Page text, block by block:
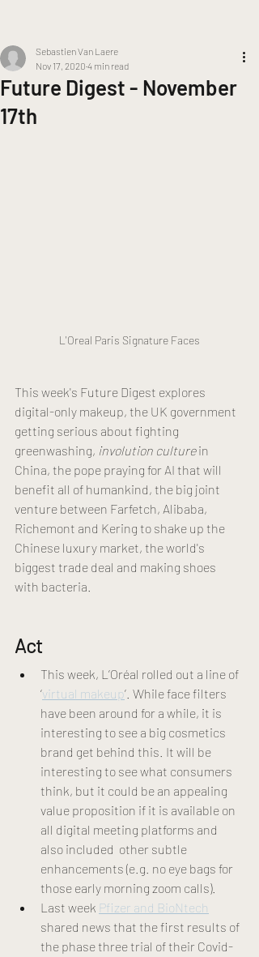
Future Digest - November
17th
Sebastien Van Laere
Nov 17, 2020 4 min read
L'Oreal Paris Signature Faces
This week's Future Digest explores
digital-only makeup, the UK government
getting serious about fighting
greenwashing, involution culture in
China, the pope praying for AI that will
benefit all of humankind, the big joint
venture between Farfetch, Alibaba,
Richemont and Kering to shake up the
Chinese luxury market, the world's
biggest trade deal and making shoes
with bacteria.
Act
This week, L’Oréal rolled out a line of
‘virtual makeup’. While face filters
have been around for a while, it is
interesting to see a big cosmetics
brand get behind this. It will be
interesting to see what consumers
think, but it could be an appealing
value proposition if it is available on
all digital meeting platforms and
also included  other subtle
enhancements (e.g. no eye bags for
those early morning zoom calls).
Last week Pfizer and BioNtech
shared news that the first results of
the phase three trial of their Covid-